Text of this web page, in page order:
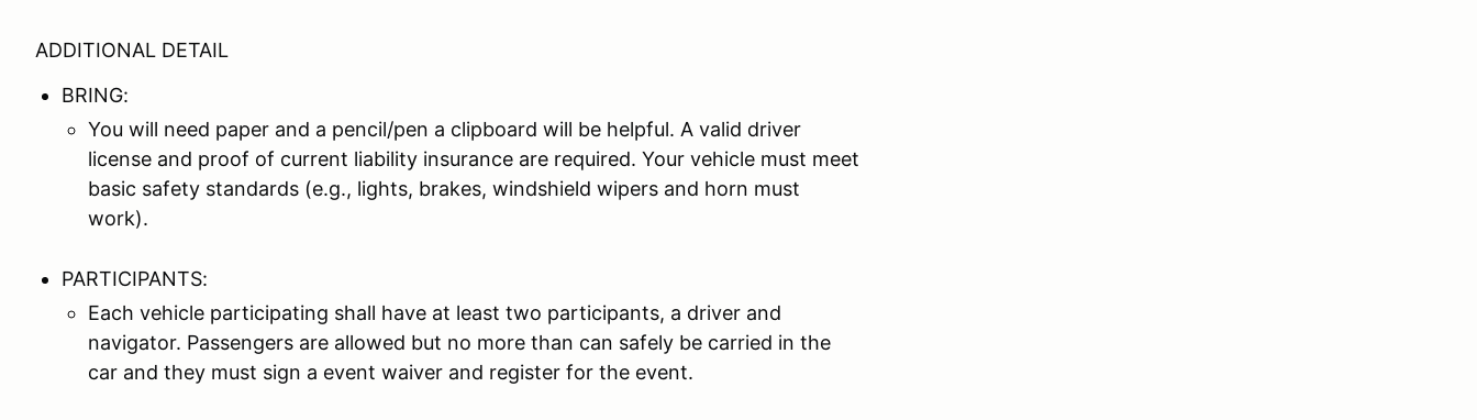
ADDITIONAL DETAIL
BRING:
You will need paper and a pencil/pen a clipboard will be helpful. A valid driver
license and proof of current liability insurance are required. Your vehicle must meet
basic safety standards (e.g., lights, brakes, windshield wipers and horn must
work).
PARTICIPANTS:
Each vehicle participating shall have at least two participants, a driver and
navigator. Passengers are allowed but no more than can safely be carried in the
car and they must sign a event waiver and register for the event.